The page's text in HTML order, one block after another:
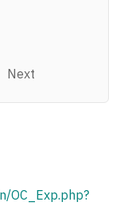
Next
OC_Exp.php?